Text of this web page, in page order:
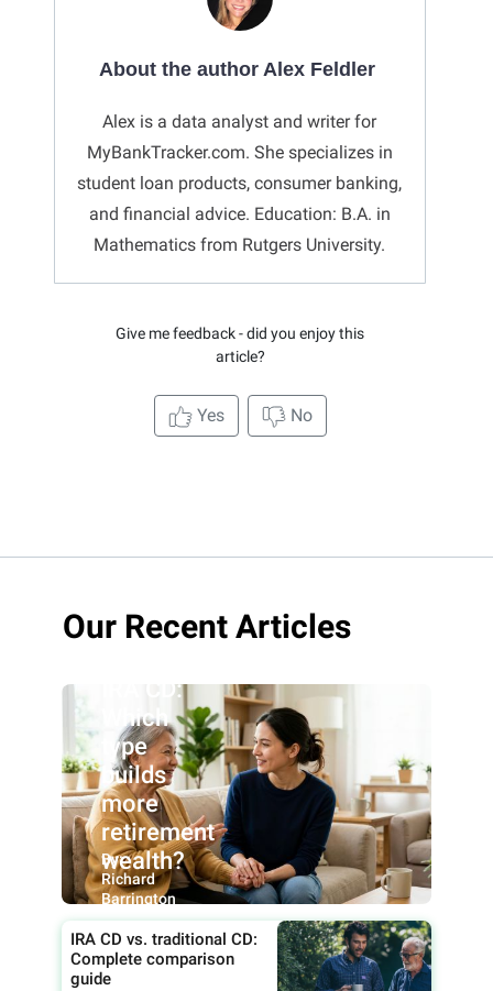
About the author Alex Feldler
Alex is a data analyst and writer for
MyBankTracker.com. She specializes in
student loan products, consumer banking,
and financial advice. Education: B.A. in
Mathematics from Rutgers University.
Give me feedback - did you enjoy this
article?
Yes No
Our Recent Articles
CD vs.
IRA CD:
Which
type
builds
more
retirement
wealth?
By:
Richard
Barrington
IRA CD vs. traditional CD:
Complete comparison
guide